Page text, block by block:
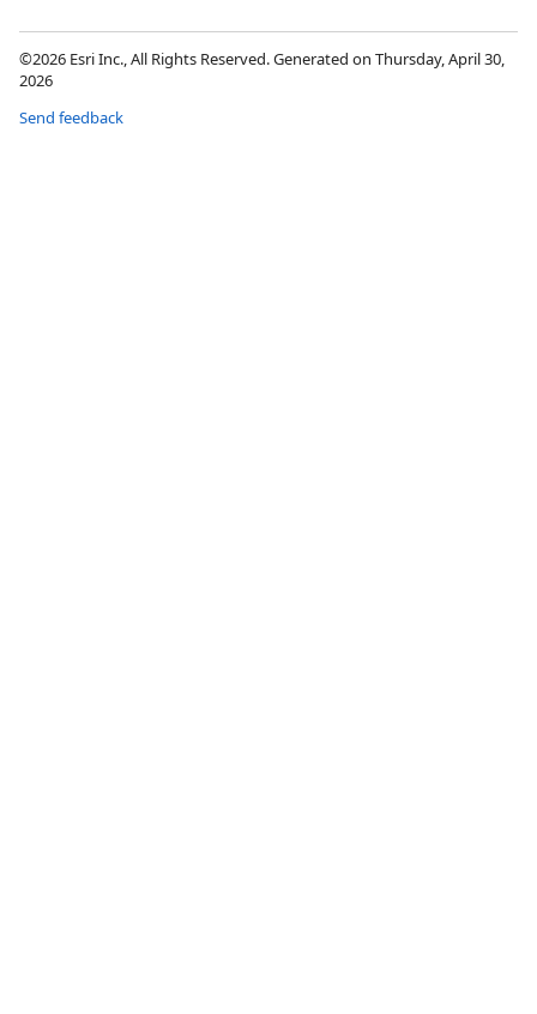
©2026 Esri Inc., All Rights Reserved. Generated on Thursday, April 30,
2026
Send feedback